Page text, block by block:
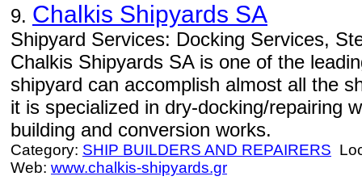
9. Chalkis Shipyards SA
Shipyard Services: Docking Services,
Chalkis Shipyards SA is one of the
shipyard can accomplish almost all the
it is specialized in dry-docking/repairing
building and conversion works.
Category: SHIP BUILDERS AND REPAIRERS
Web: www.chalkis-shipyards.gr